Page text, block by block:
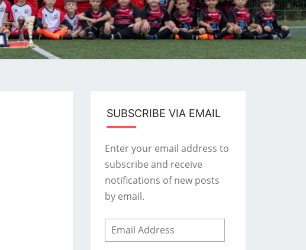
SUBSCRIBE VIA EMAIL
Enter your email address to
subscribe and receive
notifications of new posts
by email.
Email
Address